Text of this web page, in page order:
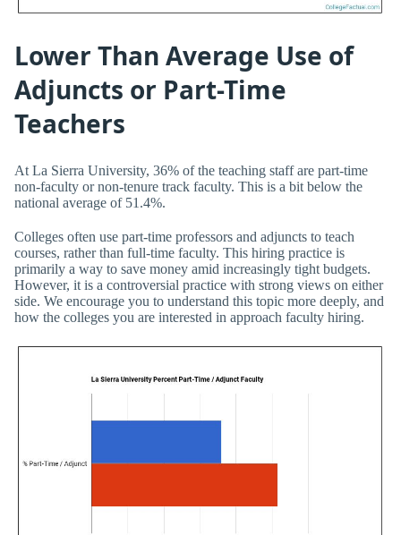
Lower Than Average Use of
Adjuncts or Part-Time
Teachers
At La Sierra University, 36% of the teaching staff are part-time
non-faculty or non-tenure track faculty. This is a bit below the
national average of 51.4%.
Colleges often use part-time professors and adjuncts to teach
courses, rather than full-time faculty. This hiring practice is
primarily a way to save money amid increasingly tight budgets.
However, it is a controversial practice with strong views on either
side. We encourage you to understand this topic more deeply, and
how the colleges you are interested in approach faculty hiring.